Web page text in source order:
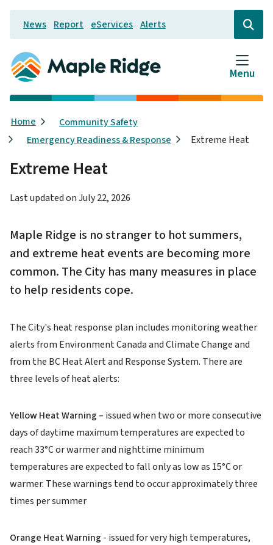
Skip
main
content
Header
News Report eServices Alerts
Open
the
search
form
Menu
Breadcrumb
Home
Community Safety
Emergency Readiness & Response
Extreme Heat
Extreme Heat
Last updated onJuly 22, 2026
Maple Ridge is no stranger to hot summers,
and extreme heat events are becoming more
common. The City has many measures in place
to help residents cope.
The City's heat response plan includes monitoring weather
alerts from Environment Canada and Climate Change and
from the BC Heat Alert and Response System. There are
three levels of heat alerts:
Yellow Heat Warning – issued when two or more consecutive
days of daytime maximum temperatures are expected to
reach 33°C or warmer and nighttime minimum
temperatures are expected to fall only as low as 15°C or
warmer. These warnings tend to occur approximately three
times per summer
Orange Heat Warning - issued for very high temperatures,